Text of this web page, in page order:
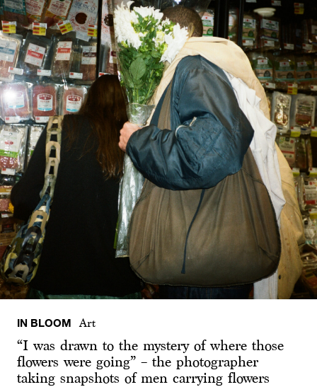
IN BLOOM Art
“I was drawn to the mystery of where those
flowers were going” – the photographer
taking snapshots of men carrying flowers